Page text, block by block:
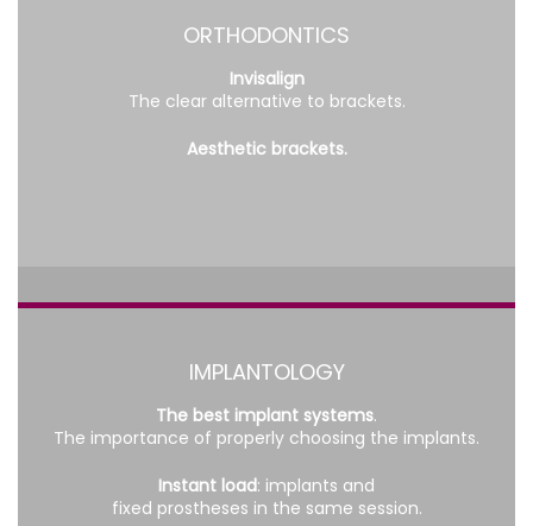
ORTHODONTICS
Invisalign
The clear alternative to brackets.
Aesthetic brackets.
IMPLANTOLOGY
The best implant systems.
The importance of properly choosing the implants.
Instant load: implants and
fixed prostheses in the same session.